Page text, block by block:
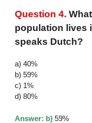
Question 4.
population lives
speaks Dutch?
a) 40%
b) 59%
c) 1%
d) 80%
Answer: b) 59%